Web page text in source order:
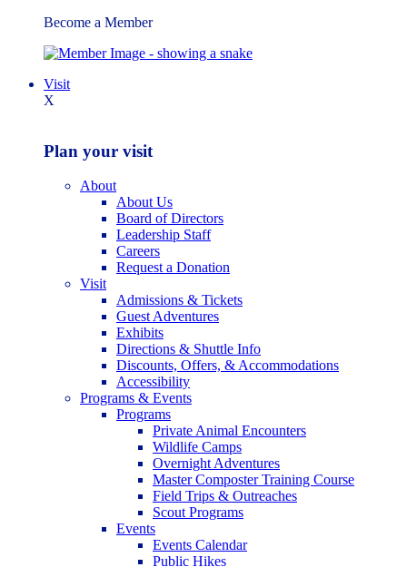
Become a Member
Visit
X
Plan your visit
About
About Us
Board of Directors
Leadership Staff
Careers
Request a Donation
Visit
Admissions & Tickets
Guest Adventures
Exhibits
Directions & Shuttle Info
Discounts, Offers, & Accommodations
Accessibility
Programs & Events
Programs
Private Animal Encounters
Wildlife Camps
Overnight Adventures
Master Composter Training Course
Field Trips & Outreaches
Scout Programs
Events
Events Calendar
Public Hikes